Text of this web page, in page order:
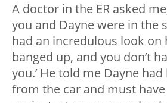
A doctor in the ER asked
you and Dayne were in the
had an incredulous look on
banged up, and you don’t
you.’ He told me Dayne
from the car and must